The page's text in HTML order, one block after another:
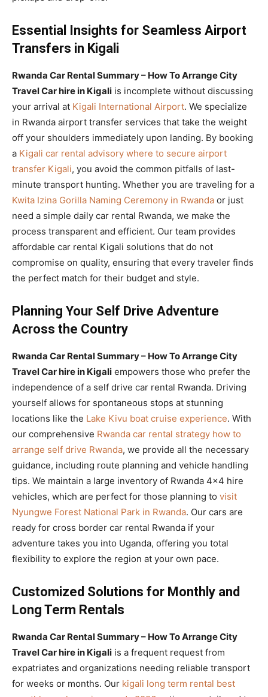
Essential Insights for Seamless Airport
Transfers in Kigali
Rwanda Car Rental Summary – How To Arrange City
Travel Car hire in Kigali is incomplete without discussing
your arrival at Kigali International Airport. We specialize
in Rwanda airport transfer services that take the weight
off your shoulders immediately upon landing. By booking
a Kigali car rental advisory where to secure airport
transfer Kigali, you avoid the common pitfalls of last-
minute transport hunting. Whether you are traveling for a
Kwita Izina Gorilla Naming Ceremony in Rwanda or just
need a simple daily car rental Rwanda, we make the
process transparent and efficient. Our team provides
affordable car rental Kigali solutions that do not
compromise on quality, ensuring that every traveler finds
the perfect match for their budget and style.
Planning Your Self Drive Adventure
Across the Country
Rwanda Car Rental Summary – How To Arrange City
Travel Car hire in Kigali empowers those who prefer the
independence of a self drive car rental Rwanda. Driving
yourself allows for spontaneous stops at stunning
locations like the Lake Kivu boat cruise experience. With
our comprehensive Rwanda car rental strategy how to
arrange self drive Rwanda, we provide all the necessary
guidance, including route planning and vehicle handling
tips. We maintain a large inventory of Rwanda 4×4 hire
vehicles, which are perfect for those planning to visit
Nyungwe Forest National Park in Rwanda. Our cars are
ready for cross border car rental Rwanda if your
adventure takes you into Uganda, offering you total
flexibility to explore the region at your own pace.
Customized Solutions for Monthly and
Long Term Rentals
Rwanda Car Rental Summary – How To Arrange City
Travel Car hire in Kigali is a frequent request from
expatriates and organizations needing reliable transport
for weeks or months. Our kigali long term rental best